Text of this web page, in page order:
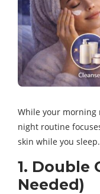
While your
night routine
skin while you sleep.
1. Double
Needed)